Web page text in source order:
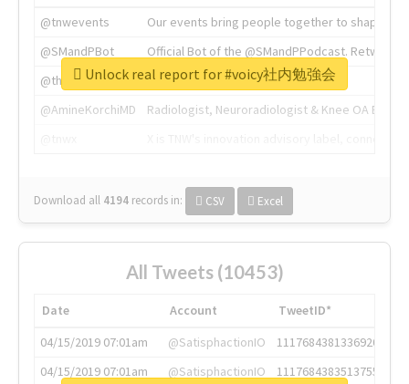
@tnwevents
Our events bring people together to shape the
@SMandPBot
Official Bot of the @SMandPPodcast.
@thenextweb
The heart of tech.
@AmineKorchiMD
Radiologist, Neuroradiologist & Knee OA
Download all 4194 records in: CSV Excel
Unlock real report for #voicy社内勉強会
All Tweets (10453)
Date Account
TweetID*
04/15/2019 07:01am
@SatisphactionIO
1117684381336920064
04/15/2019 07:01am
@SatisphactionIO
1117684383513755649